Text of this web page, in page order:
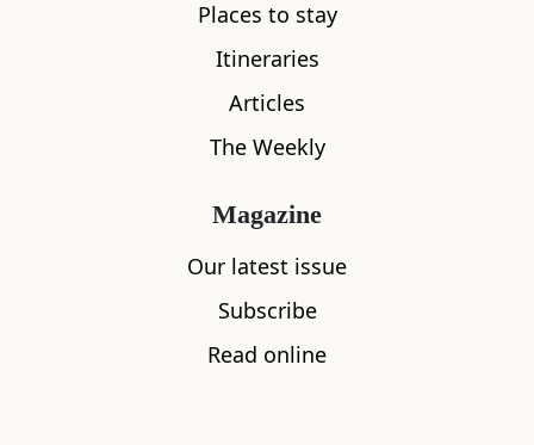
What's nearby
Places to stay
Itineraries
Articles
The Weekly
Magazine
Our latest issue
Subscribe
Read online